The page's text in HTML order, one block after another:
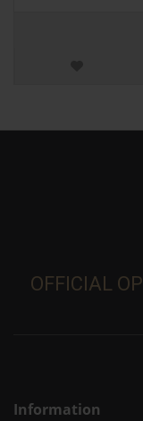
OFFICIAL
Information